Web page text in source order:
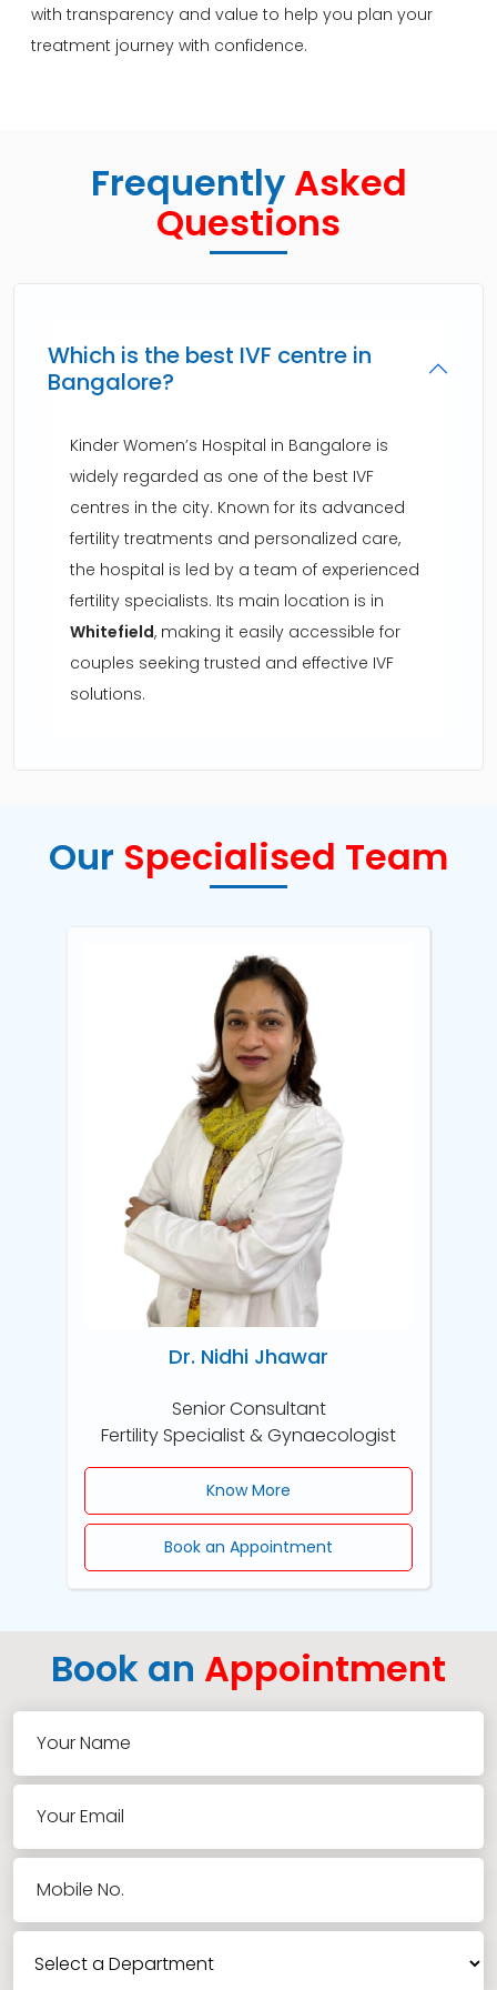
with transparency and value to help you plan your
treatment journey with confidence.
Frequently Asked
Questions
Which is the best IVF centre in
Bangalore?
Kinder Women’s Hospital in Bangalore is
widely regarded as one of the best IVF
centres in the city. Known for its advanced
fertility treatments and personalized care,
the hospital is led by a team of experienced
fertility specialists. Its main location is in
Whitefield, making it easily accessible for
couples seeking trusted and effective IVF
solutions.
Our Specialised Team
Dr. Nidhi Jhawar
Senior Consultant
Fertility Specialist & Gynaecologist
Know More
Book an Appointment
Book an Appointment
Your Name
Your Email
Mobile No.